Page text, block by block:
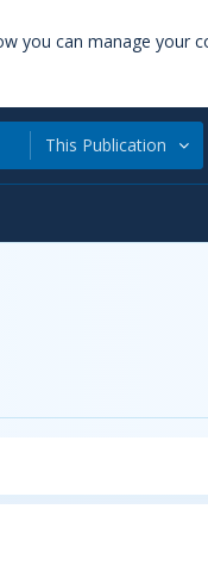
you can manage your
This Publication